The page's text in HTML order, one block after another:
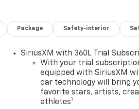
Package Safety-interior
SiriusXM with 360L Trial
With your trial
equipped with SiriusXM
car technology will bring
favorite stars, artists,
athletes1